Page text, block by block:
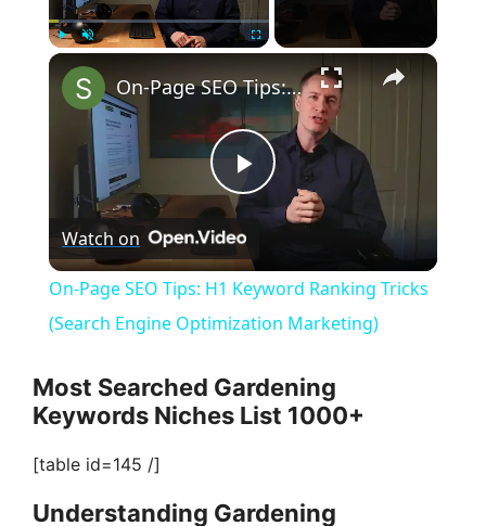
×
P
l
a
y
On-Page SEO Tips: H1 Keyword Ranking Tricks (Search Engine Optimization Marketing)
Watch on
On-Page SEO Tips: H1 Keyword Ranking Tricks
(Search Engine Optimization Marketing)
Most Searched Gardening
Keywords Niches List 1000+
[table id=145 /]
Understanding Gardening